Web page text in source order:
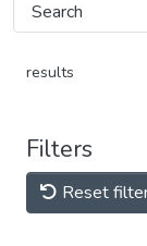
results
Filters
Reset